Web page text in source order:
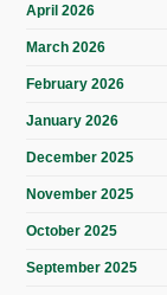
April 2026
March 2026
February 2026
January 2026
December 2025
November 2025
October 2025
September 2025